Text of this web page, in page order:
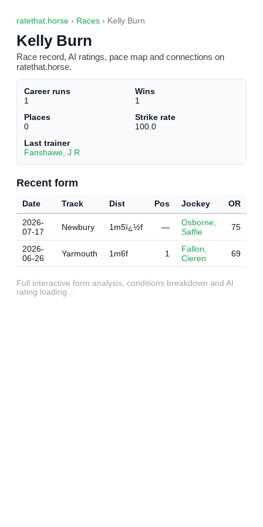
ratethat.horse › Races › Kelly Burn
Kelly Burn
Race record, AI ratings, pace map and connections on
ratethat.horse.
Career runs
1
Wins
1
Places
0
Strike rate
100.0
Last trainer
Fanshawe, J R
Recent form
Date Track Dist Pos Jockey
OR
2026-
07-17
Newbury 1m5ï¿½f —
Osborne,
Saffie
75
2026-
06-26
Yarmouth 1m6f 1
Fallon,
Cieren
69
Full interactive form analysis, conditions breakdown and AI
rating loading…